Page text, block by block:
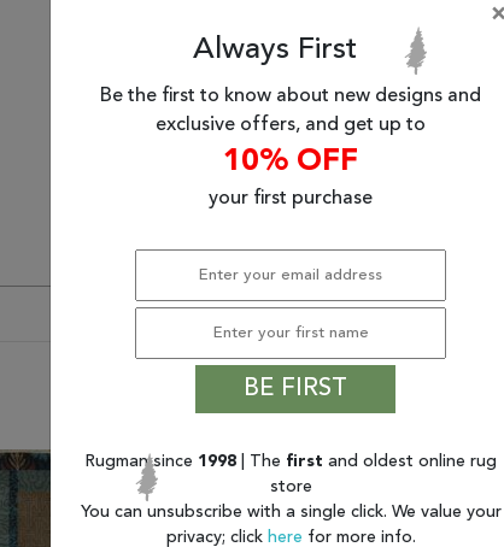
cheap area rugs and
rug options and price
Wayfair and Lowe”s).
Speak to an interior
border, flatweave,
vintage shag area rugs
You may also like
×
Always First
Be the first to know about new designs and
exclusive offers, and get up to
10% OFF
your first purchase
BE FIRST
Rugman since 1998 | The first and oldest online rug
store
You can unsubscribe with a single click. We value your
privacy; click here for more info.